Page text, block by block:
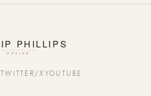
TWITTER/XYOUTUBE